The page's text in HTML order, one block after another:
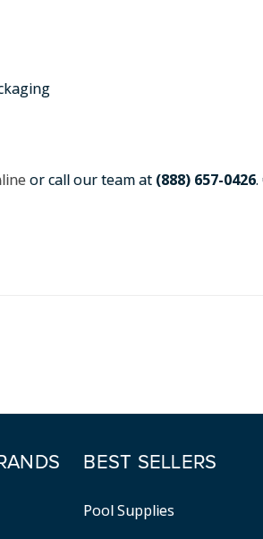
or call our team at (888) 657-0426
BEST SELLERS
Pool Supplies